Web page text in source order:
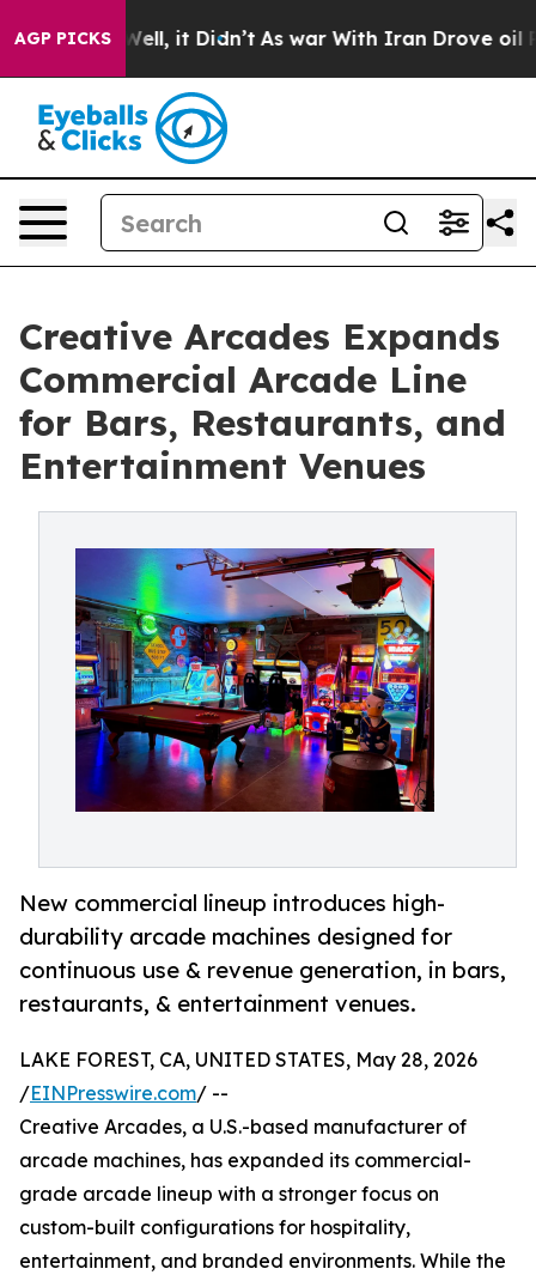
AGP PICKS
Well, it Didn’t As war With Iran Drove oil Prices
Creative Arcades Expands
Commercial Arcade Line
for Bars, Restaurants, and
Entertainment Venues
New commercial lineup introduces high-
durability arcade machines designed for
continuous use & revenue generation, in bars,
restaurants, & entertainment venues.
LAKE FOREST, CA, UNITED STATES, May 28, 2026
/EINPresswire.com/ --
Creative Arcades, a U.S.-based manufacturer of
arcade machines, has expanded its commercial-
grade arcade lineup with a stronger focus on
custom-built configurations for hospitality,
entertainment, and branded environments. While the